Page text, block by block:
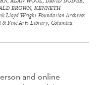
BROWN, KENNETH
Lloyd Wright Foundation Archives
& Fine Arts Library, Columbia
and online